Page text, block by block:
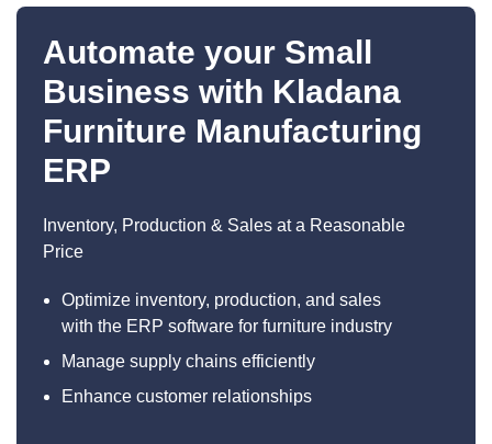
Automate your Small
Business with Kladana
Furniture Manufacturing
ERP
Inventory, Production & Sales at a Reasonable
Price
Optimize inventory, production, and sales
with the ERP software for furniture industry
Manage supply chains efficiently
Enhance customer relationships